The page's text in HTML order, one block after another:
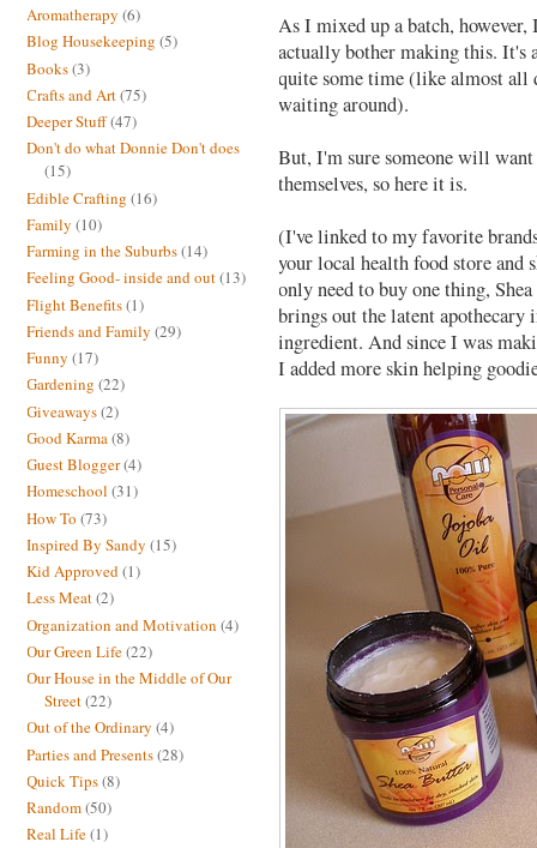
Aromatherapy (6)
Blog Housekeeping (5)
Books(3)
Crafts and Art(75)
Deeper Stuff(47)
Don't do what Donnie Don't does
(15)
Edible Crafting (16)
Family (10)
Farming in the Suburbs(14)
Feeling Good- inside and out(13)
Flight Benefits(1)
Friends and Family (29)
Funny (17)
Gardening (22)
Giveaways(2)
Good Karma(8)
Guest Blogger(4)
Homeschool (31)
How To (73)
Inspired By Sandy (15)
Kid Approved(1)
Less Meat(2)
Organization and Motivation (4)
Our Green Life(22)
Our House in the Middle of Our
Street(22)
Out of the Ordinary (4)
Parties and Presents(28)
Quick Tips(8)
Random(50)
Real Life(1)
As I mixed up a batch,
actually bother making this. It's
quite some time (like almost
waiting around).
But, I'm sure someone will
themselves, so here it is.
(I've linked to my favorite
your local health food store and
only need to buy one thing,
brings out the latent apothecary
ingredient. And since I was
I added more skin helping